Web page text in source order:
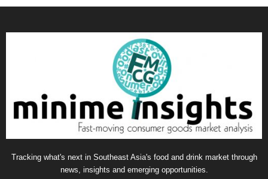
Tracking what's next in Southeast Asia's food and drink market through
news, insights and emerging opportunities.